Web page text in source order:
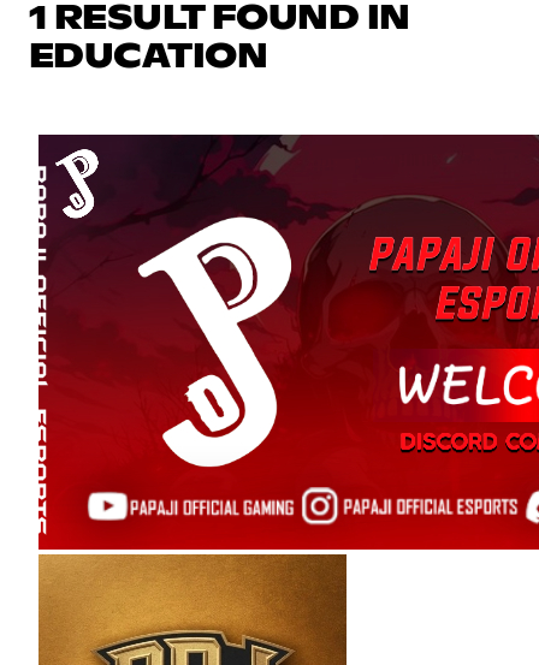
1 RESULT FOUND IN
EDUCATION